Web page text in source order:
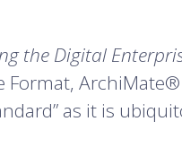
the Digital
Format,
as it is